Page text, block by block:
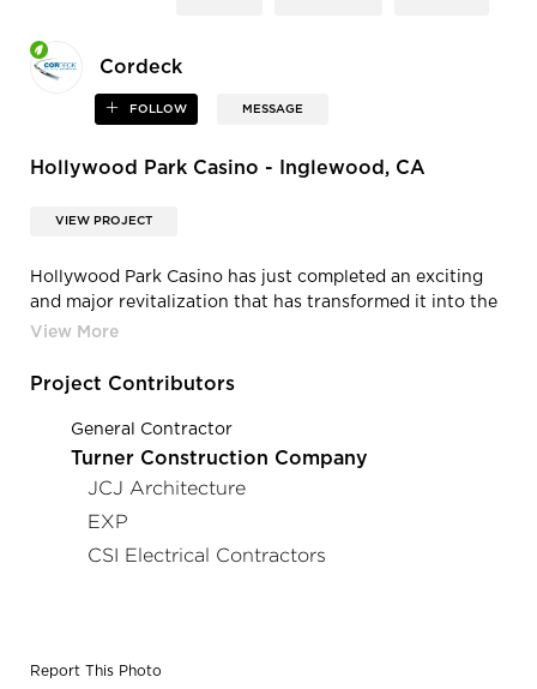
Cordeck
FOLLOW MESSAGE
Hollywood Park Casino - Inglewood, CA
VIEW PROJECT
Hollywood Park Casino has just completed an exciting
and major revitalization that has transformed it into the
premier casino and entertainment destination in
Project Contributors
General Contractor
Turner Construction Company
JCJ Architecture
EXP
CSI Electrical Contractors
Report This Photo